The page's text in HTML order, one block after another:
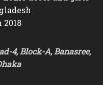
2018
4, Block-A, Banasree,